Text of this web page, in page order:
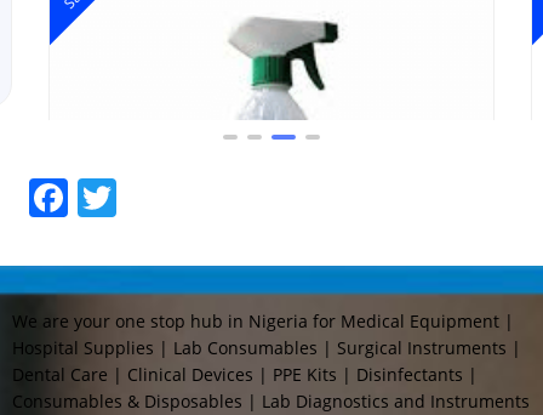
Facebook
We are your one stop hub in Nigeria for Medical Equipment |
Hospital Supplies | Lab Consumables | Surgical Instruments |
Dental Care | Clinical Devices | PPE Kits | Disinfectants |
Consumables & Disposables | Lab Diagnostics and Instruments